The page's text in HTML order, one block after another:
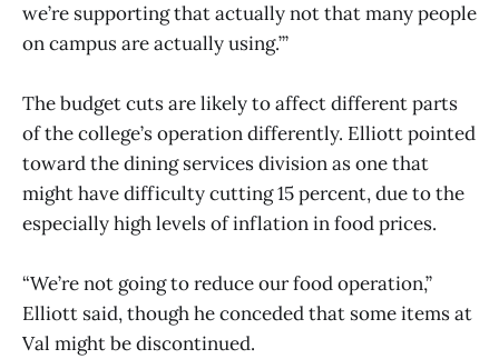
we’re supporting that actually not that many people
on campus are actually using.’”
The budget cuts are likely to affect different parts
of the college’s operation differently. Elliott pointed
toward the dining services division as one that
might have difficulty cutting 15 percent, due to the
especially high levels of inflation in food prices.
“We’re not going to reduce our food operation,”
Elliott said, though he conceded that some items at
Val might be discontinued.